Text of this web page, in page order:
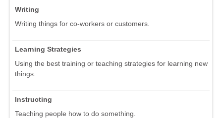
Writing
Writing things for co-workers or customers.
Learning Strategies
Using the best training or teaching strategies for learning new
things.
Instructing
Teaching people how to do something.